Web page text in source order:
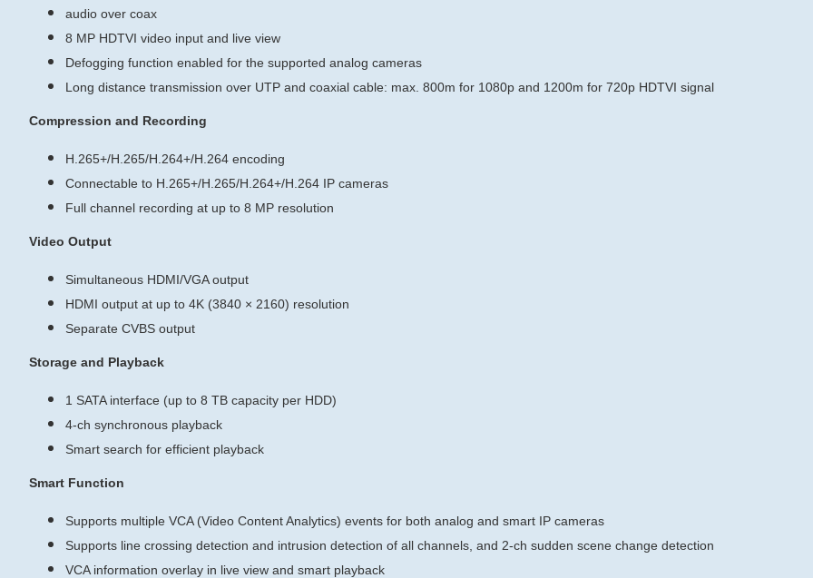
audio over coax
8 MP HDTVI video input and live view
Defogging function enabled for the supported analog cameras
Long distance transmission over UTP and coaxial cable: max. 800m for 1080p and 1200m for 720p HDTVI signal
Compression and Recording
H.265+/H.265/H.264+/H.264 encoding
Connectable to H.265+/H.265/H.264+/H.264 IP cameras
Full channel recording at up to 8 MP resolution
Video Output
Simultaneous HDMI/VGA output
HDMI output at up to 4K (3840 × 2160) resolution
Separate CVBS output
Storage and Playback
1 SATA interface (up to 8 TB capacity per HDD)
4-ch synchronous playback
Smart search for efficient playback
Smart Function
Supports multiple VCA (Video Content Analytics) events for both analog and smart IP cameras
Supports line crossing detection and intrusion detection of all channels, and 2-ch sudden scene change detection
VCA information overlay in live view and smart playback